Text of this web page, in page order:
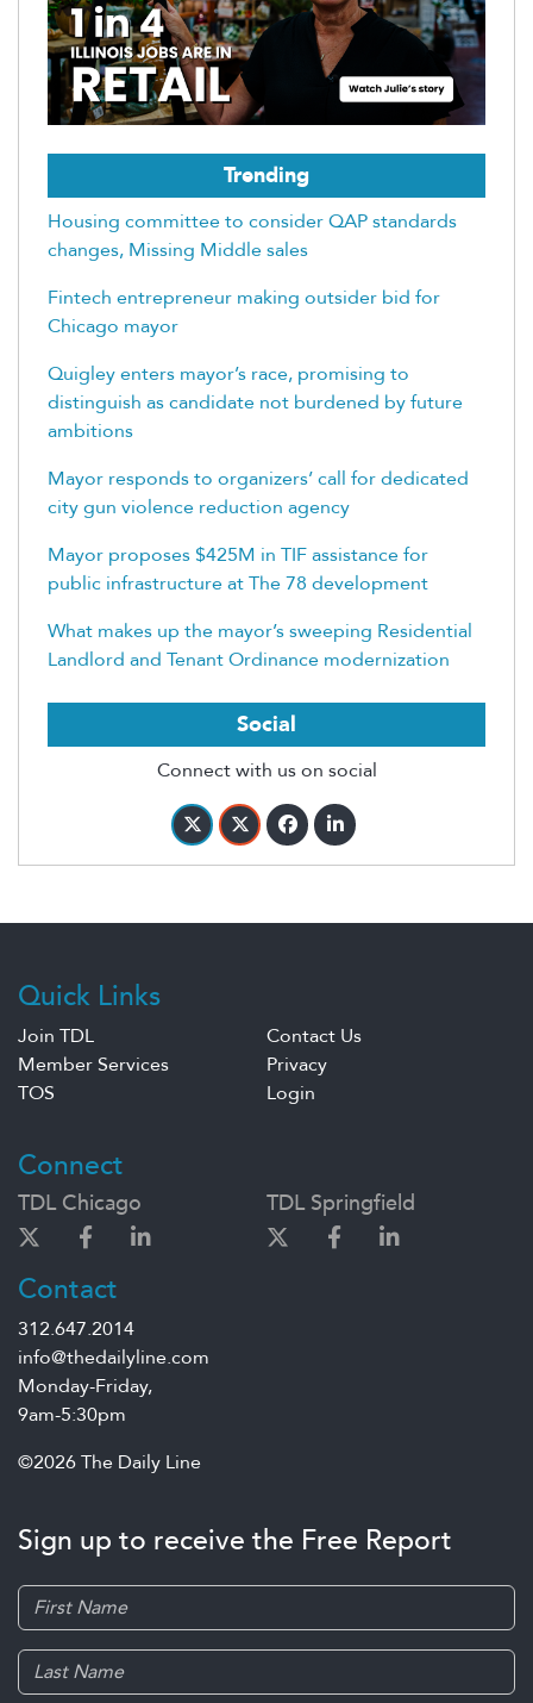
Trending
Housing committee to consider QAP standards
changes, Missing Middle sales
Fintech entrepreneur making outsider bid for
Chicago mayor
Quigley enters mayor’s race, promising to
distinguish as candidate not burdened by future
ambitions
Mayor responds to organizers’ call for dedicated
city gun violence reduction agency
Mayor proposes $425M in TIF assistance for
public infrastructure at The 78 development
What makes up the mayor’s sweeping Residential
Landlord and Tenant Ordinance modernization
Social
Connect with us on social
Quick Links
Join TDL
Contact Us
Member Services
Privacy
TOS
Login
Connect
TDL Chicago TDL Springfield
Contact
312.647.2014
info@thedailyline.com
Monday-Friday,
9am-5:30pm
©2026 The Daily Line
Sign up to receive the Free Report